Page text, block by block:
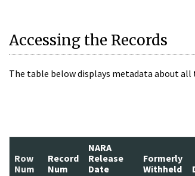
Accessing the Records
The table below displays metadata about all
Row
Num
Record
Num
NARA
Release
Date
Formerly
Withheld